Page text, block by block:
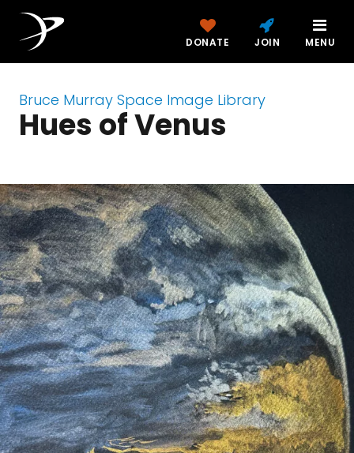
DONATE JOIN MENU
Bruce Murray Space Image Library
Hues of Venus